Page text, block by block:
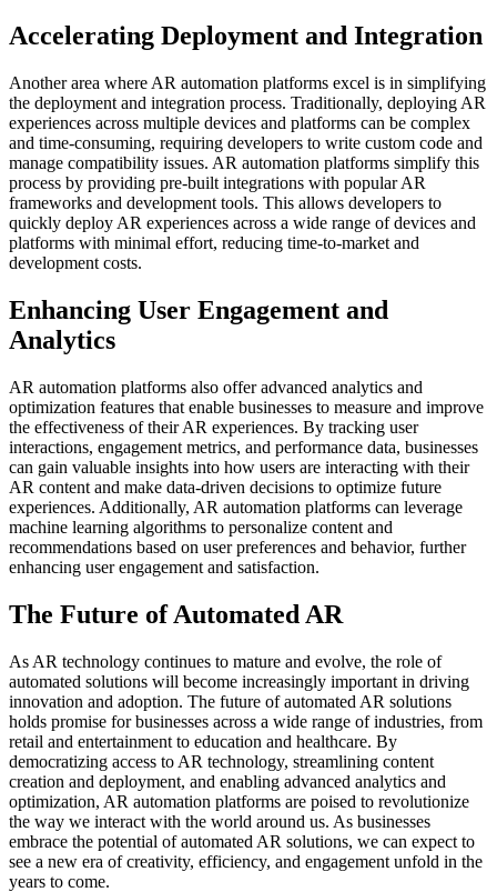
Accelerating Deployment and Integration
Another area where AR automation platforms excel is in simplifying
the deployment and integration process. Traditionally, deploying AR
experiences across multiple devices and platforms can be complex
and time-consuming, requiring developers to write custom code and
manage compatibility issues. AR automation platforms simplify this
process by providing pre-built integrations with popular AR
frameworks and development tools. This allows developers to
quickly deploy AR experiences across a wide range of devices and
platforms with minimal effort, reducing time-to-market and
development costs.
Enhancing User Engagement and
Analytics
AR automation platforms also offer advanced analytics and
optimization features that enable businesses to measure and improve
the effectiveness of their AR experiences. By tracking user
interactions, engagement metrics, and performance data, businesses
can gain valuable insights into how users are interacting with their
AR content and make data-driven decisions to optimize future
experiences. Additionally, AR automation platforms can leverage
machine learning algorithms to personalize content and
recommendations based on user preferences and behavior, further
enhancing user engagement and satisfaction.
The Future of Automated AR
As AR technology continues to mature and evolve, the role of
automated solutions will become increasingly important in driving
innovation and adoption. The future of automated AR solutions
holds promise for businesses across a wide range of industries, from
retail and entertainment to education and healthcare. By
democratizing access to AR technology, streamlining content
creation and deployment, and enabling advanced analytics and
optimization, AR automation platforms are poised to revolutionize
the way we interact with the world around us. As businesses
embrace the potential of automated AR solutions, we can expect to
see a new era of creativity, efficiency, and engagement unfold in the
years to come.